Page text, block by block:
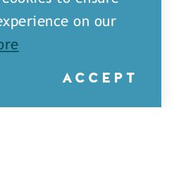
on our
ACCEPT